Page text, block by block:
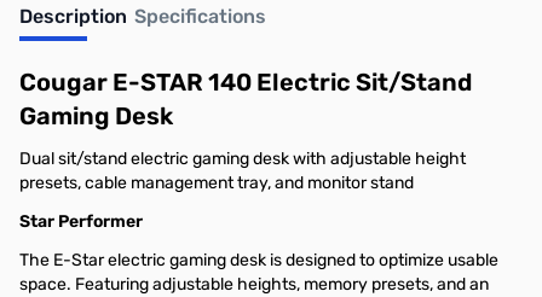
Description Specifications
Cougar E-STAR 140 Electric Sit/Stand
Gaming Desk
Dual sit/stand electric gaming desk with adjustable height
presets, cable management tray, and monitor stand
Star Performer
The E-Star electric gaming desk is designed to optimize usable
space. Featuring adjustable heights, memory presets, and an